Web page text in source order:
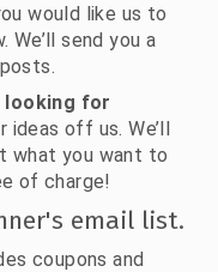
would like us to
send you a
looking for
ideas off us. We’ll
what you want to
of charge!
email list.
coupons and